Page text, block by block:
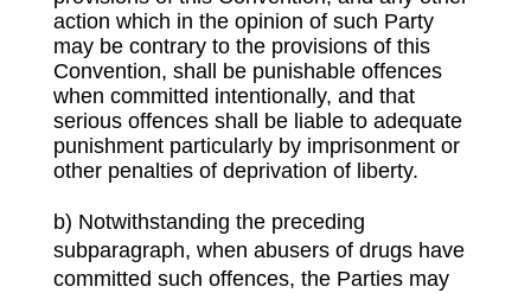
action which in the opinion of such Party
may be contrary to the provisions of this
Convention, shall be punishable offences
when committed intentionally, and that
serious offences shall be liable to adequate
punishment particularly by imprisonment or
other penalties of deprivation of liberty.
b) Notwithstanding the preceding
subparagraph, when abusers of drugs have
committed such offences, the Parties may